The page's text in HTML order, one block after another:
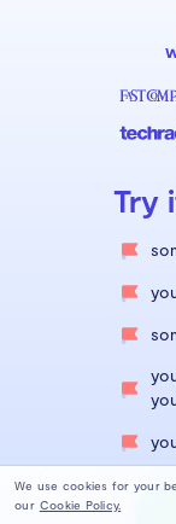
Try
We use cookies for your
our Cookie Policy.